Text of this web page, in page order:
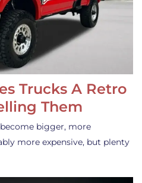
Trucks A Retro
Them
bigger, more
more expensive, but plenty